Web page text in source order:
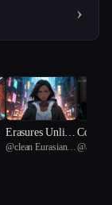
›
Erasures Unlimi
ted
@clean Eurasian
llapse
@active